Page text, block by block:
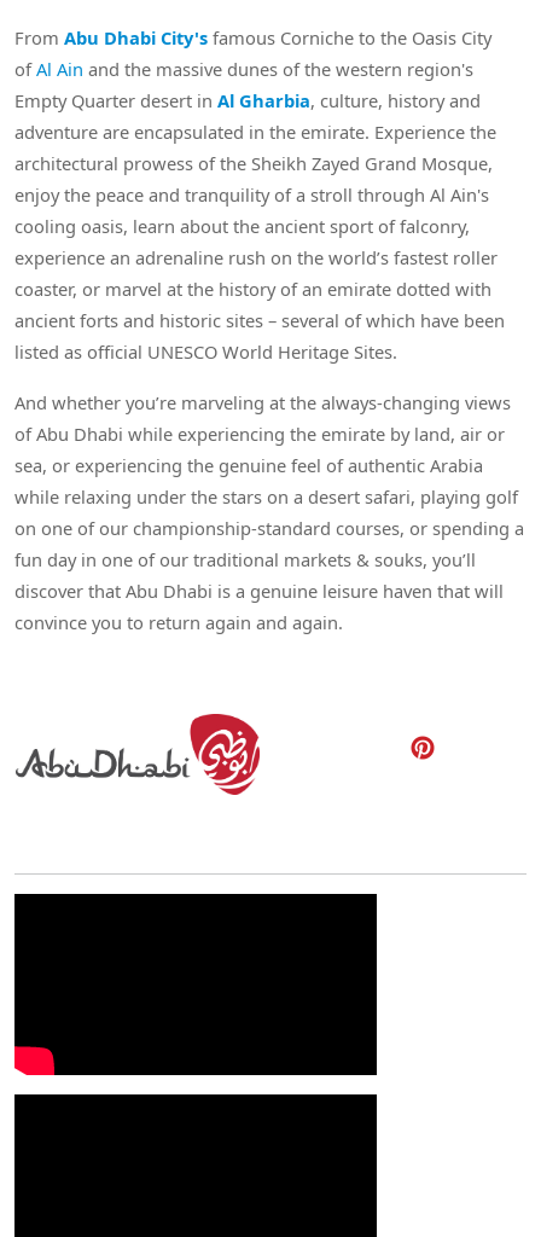
From Abu Dhabi City's famous Corniche to the Oasis City
ofAl Ain and the massive dunes of the western region's
Empty Quarter desert in Al Gharbia, culture, history and
adventure are encapsulated in the emirate. Experience the
architectural prowess of the Sheikh Zayed Grand Mosque,
enjoy the peace and tranquility of a stroll through Al Ain's
cooling oasis, learn about the ancient sport of falconry,
experience an adrenaline rush on the world’s fastest roller
coaster, or marvel at the history of an emirate dotted with
ancient forts and historic sites – several of which have been
listed as official UNESCO World Heritage Sites.
And whether you’re marveling at the always-changing views
of Abu Dhabi while experiencing the emirate by land, air or
sea, or experiencing the genuine feel of authentic Arabia
while relaxing under the stars on a desert safari, playing golf
on one of our championship-standard courses, or spending a
fun day in one of our traditional markets & souks, you’ll
discover that Abu Dhabi is a genuine leisure haven that will
convince you to return again and again.